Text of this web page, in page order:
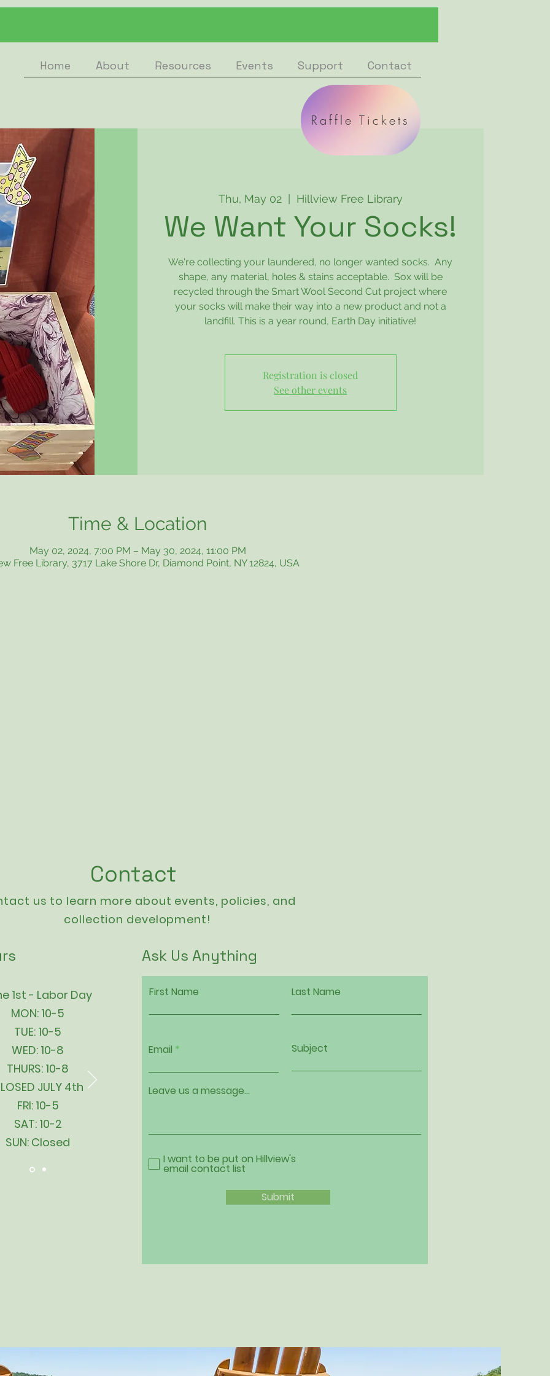
Home About Resources Events Support Contact
Raffle Tickets
Thu, May 02
  |
Hillview Free Library
We Want Your Socks!
We're collecting your laundered, no longer wanted socks. Any
shape, any material, holes & stains acceptable. Sox will be
recycled through the Smart Wool Second Cut project where
your socks will make their way into a new product and not a
landfill. This is a year round, Earth Day initiative!
Registration is closed
See other events
Time & Location
May 02, 2024, 7:00 PM – May 30, 2024, 11:00 PM
Free Library, 3717 Lake Shore Dr, Diamond Point, NY 12824, USA
Contact
us to learn more about events, policies, and
collection development!
Ask Us Anything
1st - Labor Day
MON: 10-5
TUE: 10-5
WED: 10-8
THURS: 10-8
JULY 4th
FRI: 10-5
SAT: 10-2
SUN: Closed
First Name Last Name
Email Subject
Leave us a message...
I want to be put on Hillview's
email contact list
Submit